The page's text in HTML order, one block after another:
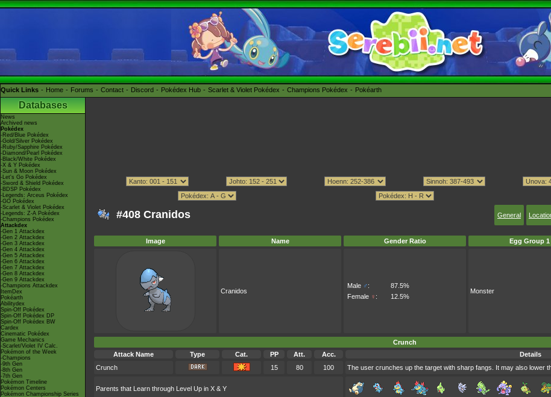
Quick Links Home Forums Contact Discord Pokédex Hub Scarlet & Violet Pokédex Champions Pokédex Pokéarth
Databases
News
Archived news
Pokédex
-Red/Blue Pokédex
-Gold/Silver Pokédex
-Ruby/Sapphire Pokédex
-Diamond/Pearl Pokédex
-Black/White Pokédex
-X & Y Pokédex
-Sun & Moon Pokédex
-Let's Go Pokédex
-Sword & Shield Pokédex
-BDSP Pokédex
-Legends: Arceus Pokédex
-GO Pokédex
-Scarlet & Violet Pokédex
-Legends: Z-A Pokédex
-Champions Pokédex
Attackdex
-Gen 1 Attackdex
-Gen 2 Attackdex
-Gen 3 Attackdex
-Gen 4 Attackdex
-Gen 5 Attackdex
-Gen 6 Attackdex
-Gen 7 Attackdex
-Gen 8 Attackdex
-Gen 9 Attackdex
-Champions Attackdex
ItemDex
Pokéarth
Abilitydex
Spin-Off Pokédex
Spin-Off Pokédex DP
Spin-Off Pokédex BW
Cardex
Cinematic Pokédex
Game Mechanics
-Scarlet/Violet IV Calc.
Pokémon of the Week
-Champions
-9th Gen
-8th Gen
-7th Gen
Pokémon Timeline
Pokémon Centers
Pokémon Championship Series
#408 Cranidos General
Image Name Gender Ratio Egg Group 1
Cranidos
Male ♂:
87.5%
Female ♀ : 12.5%
Monster
Crunch
Attack Name
Type Cat. PP Att. Acc.
Details
Crunch
15 80 100 The user crunches up the target with sharp fangs. It may also lower
Parents that Learn through Level Up in X & Y